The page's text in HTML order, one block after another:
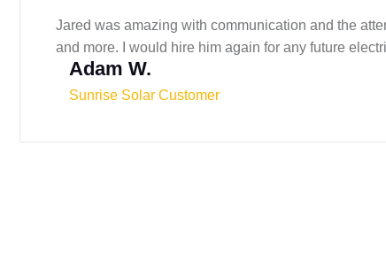
Jared was amazing with communication and the
and more. I would hire him again for any future
Adam W.
Sunrise Solar Customer